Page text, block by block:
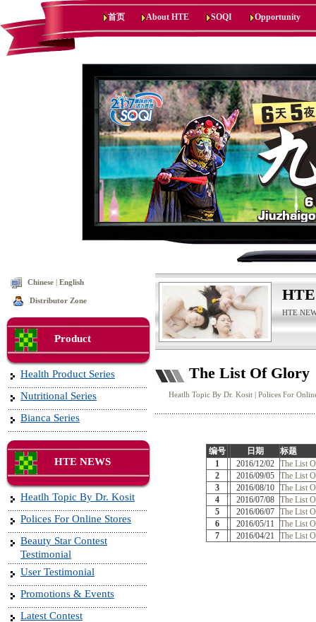
首页 About HTE SOQI Opportunity
Chinese | English
Distributor Zone
Product
Health Product Series
Nutritional Series
Bianca Series
HTE NEWS
Heatlh Topic By Dr. Kosit
Polices For Online Stores
Beauty Star Contest
Testimonial
User Testimonial
Promotions & Events
Latest Contest
HTE
The List Of Glory
Heatlh Topic By Dr. Kosit | Polices For
编号 日期
标题
1
2016/12/02
The List
2
2016/09/05
The List
3
2016/08/10
The List
4
2016/07/08
The List
5
2016/06/07
The List
6
2016/05/11
The List
7
2016/04/21 The List